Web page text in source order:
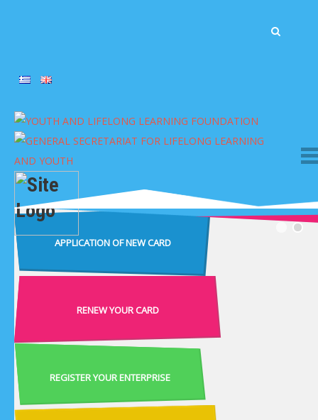
APPLICATION OF NEW CARD
RENEW YOUR CARD
REGISTER YOUR ENTERPRISE